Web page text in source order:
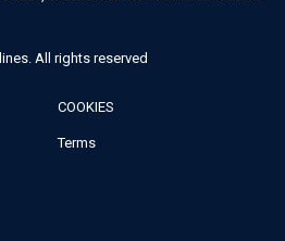
All rights reserved
COOKIES
Terms